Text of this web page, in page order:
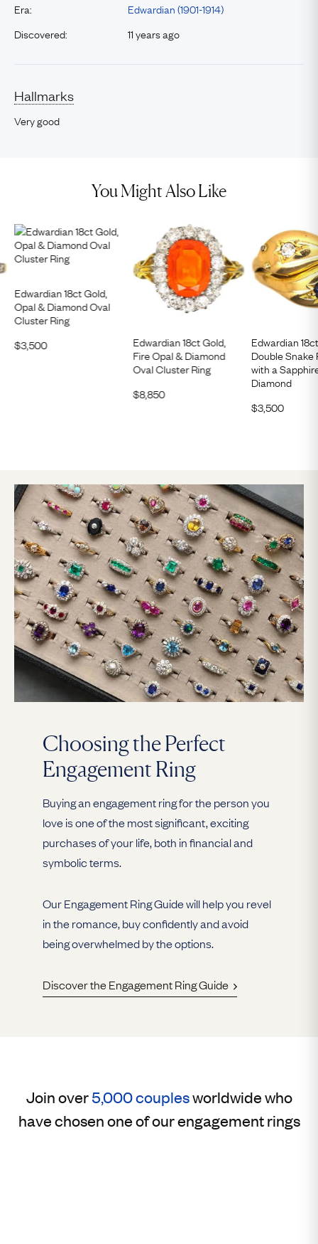
Era:
Edwardian (1901-1914)
Discovered:
11 years ago
Hallmarks
Very good
You Might Also Like
Edwardian 18ct Gold,
Opal & Diamond Oval
Cluster Ring
$3,500
Edwardian 18ct Gold,
Fire Opal & Diamond
Oval Cluster Ring
$8,850
Edwardian
Double Snake
with a
Diamond
$3,500
Choosing the Perfect
Engagement Ring
Buying an engagement ring for the person you
love is one of the most significant, exciting
purchases of your life, both in financial and
symbolic terms.
Our Engagement Ring Guide will help you revel
in the romance, buy confidently and avoid
being overwhelmed by the options.
Discover the Engagement Ring Guide
Join over5,000 couplesworldwide who
have chosen one of our engagement rings